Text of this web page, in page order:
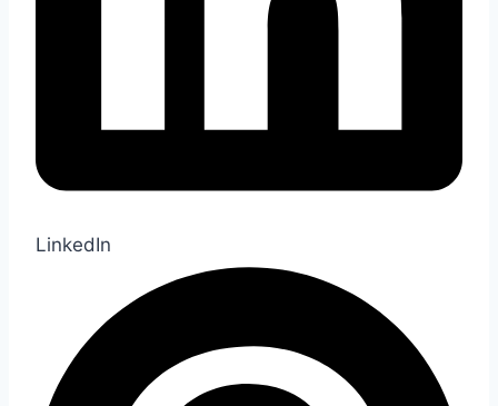
LinkedIn